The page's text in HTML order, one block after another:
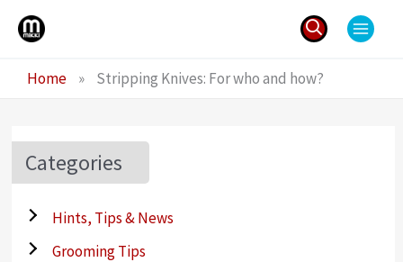
Skip
for:
Home » Stripping Knives: For who and how?
Categories
Hints, Tips & News
Grooming Tips